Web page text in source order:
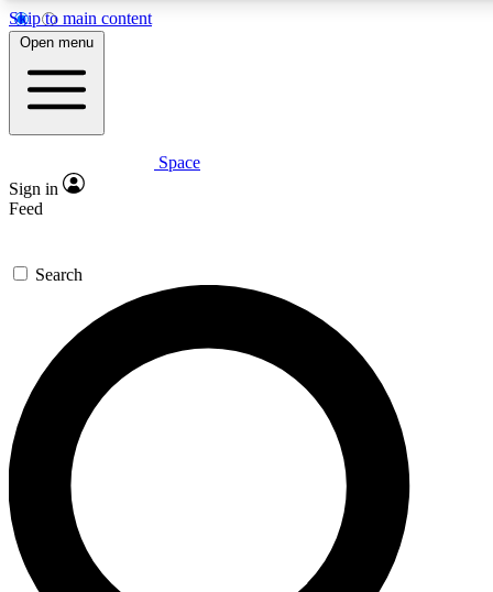
Skip to main content
5
PREMIUM BENEFITS
Expert insights
GET SPACE+ ACCESS QUICK
For the quickest way to join, enter your email below. We’ll
send a confirmation email and sign you up to Space.com
newsletters with the latest inspiration, expert advice and
exclusive offers.
Contact me with news and offers from other Future brands
By submitting your information you agree to the Terms & Conditions and
and are aged 16 or over.
Open menu
Space
Sign in
Feed
Search